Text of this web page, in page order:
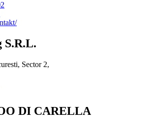
S.R.L.
Sector 2,
DI CARELLA